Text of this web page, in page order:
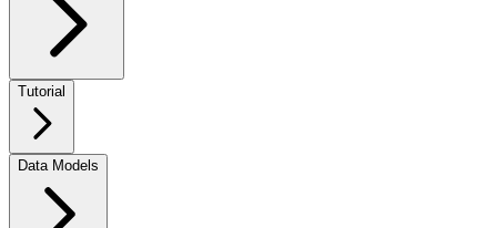
Tutorial
Data Models